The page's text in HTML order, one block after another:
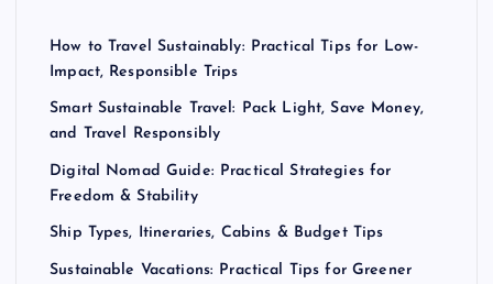
How to Travel Sustainably: Practical Tips for Low-
Impact, Responsible Trips
Smart Sustainable Travel: Pack Light, Save Money,
and Travel Responsibly
Digital Nomad Guide: Practical Strategies for
Freedom & Stability
Ship Types, Itineraries, Cabins & Budget Tips
Sustainable Vacations: Practical Tips for Greener